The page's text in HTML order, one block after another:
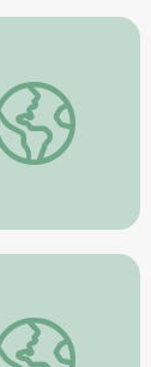
Voyage of the
Voyage of the